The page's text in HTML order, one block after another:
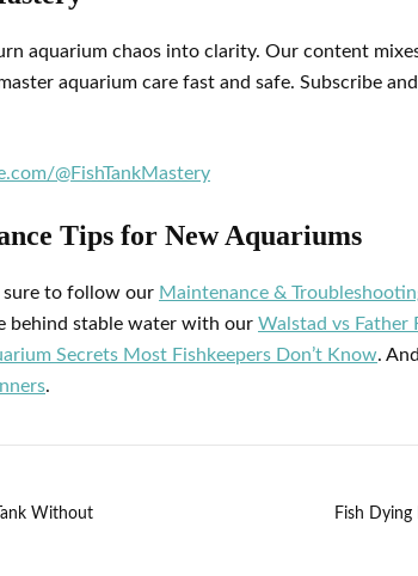
aquarium chaos into clarity. Our content
aquarium care fast and safe. Subscribe
@FishTankMastery
Tips for New Aquariums
sure to follow our Maintenance &
behind stable water with our Walstad vs Father
Secrets Most Fishkeepers Don’t Know.
.
Without
Fish Dying